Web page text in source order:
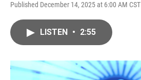
Published December 14, 2025 at 6:00 AM CST
LISTEN • 2:55